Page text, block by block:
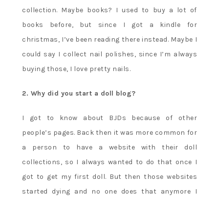
collection. Maybe books? I used to buy a lot of
books before, but since I got a kindle for
christmas, I’ve been reading there instead. Maybe I
could say I collect nail polishes, since I’m always
buying those, I love pretty nails.
2. Why did you start a doll blog?
I got to know about BJDs because of other
people’s pages. Back then it was more common for
a person to have a website with their doll
collections, so I always wanted to do that once I
got to get my first doll. But then those websites
started dying and no one does that anymore I